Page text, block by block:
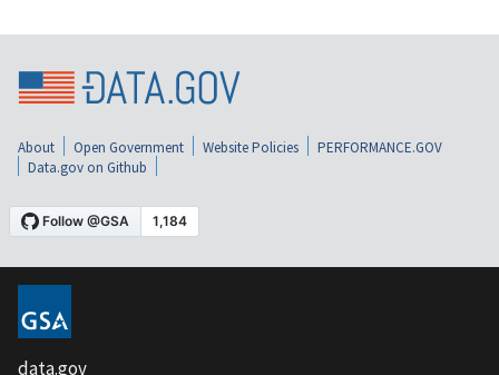
About Open Government Website Policies
PERFORMANCE.GOV
Data.gov on Github
data.gov